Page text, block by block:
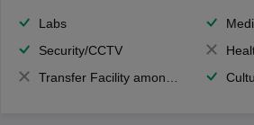
Labs
Security/CCTV
Transfer Facility among school chain